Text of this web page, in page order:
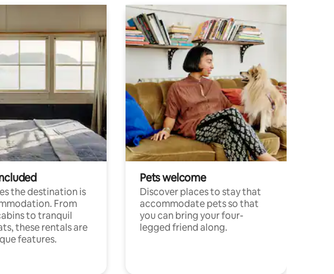
the destination is
From
to tranquil
these rentals are
features.
Pets welcome
Discover places to stay that
accommodate pets so that
you can bring your four-
legged friend along.